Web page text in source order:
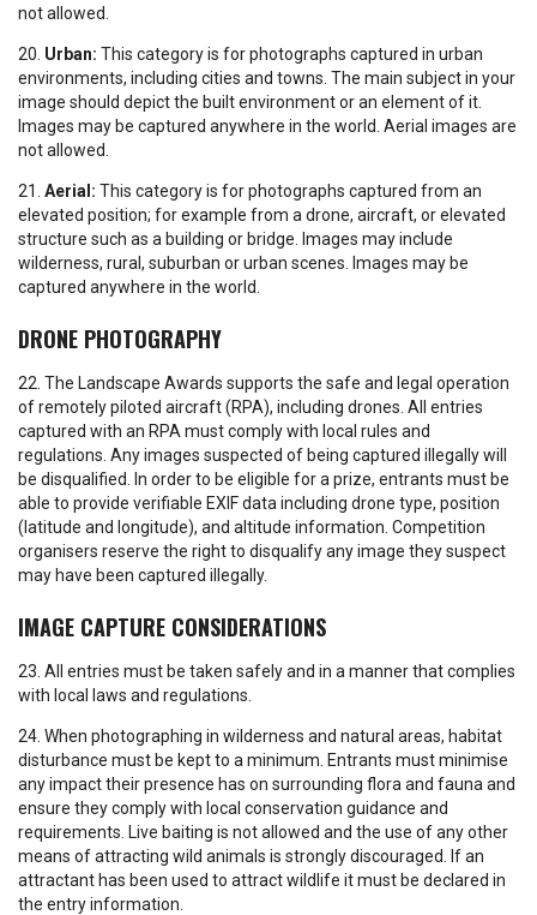
not allowed.
20. Urban: This category is for photographs captured in urban
environments, including cities and towns. The main subject in your
image should depict the built environment or an element of it.
Images may be captured anywhere in the world. Aerial images are
not allowed.
21. Aerial: This category is for photographs captured from an
elevated position; for example from a drone, aircraft, or elevated
structure such as a building or bridge. Images may include
wilderness, rural, suburban or urban scenes. Images may be
captured anywhere in the world.
DRONE PHOTOGRAPHY
22. The Landscape Awards supports the safe and legal operation
of remotely piloted aircraft (RPA), including drones. All entries
captured with an RPA must comply with local rules and
regulations. Any images suspected of being captured illegally will
be disqualified. In order to be eligible for a prize, entrants must be
able to provide verifiable EXIF data including drone type, position
(latitude and longitude), and altitude information. Competition
organisers reserve the right to disqualify any image they suspect
may have been captured illegally.
IMAGE CAPTURE CONSIDERATIONS
23. All entries must be taken safely and in a manner that complies
with local laws and regulations.
24. When photographing in wilderness and natural areas, habitat
disturbance must be kept to a minimum. Entrants must minimise
any impact their presence has on surrounding flora and fauna and
ensure they comply with local conservation guidance and
requirements. Live baiting is not allowed and the use of any other
means of attracting wild animals is strongly discouraged. If an
attractant has been used to attract wildlife it must be declared in
the entry information.